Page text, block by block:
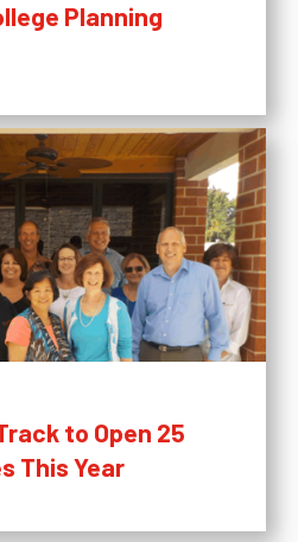
Planning
to Open 25
This Year